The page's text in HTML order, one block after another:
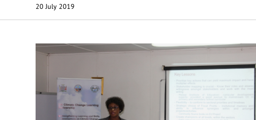
20 July 2019